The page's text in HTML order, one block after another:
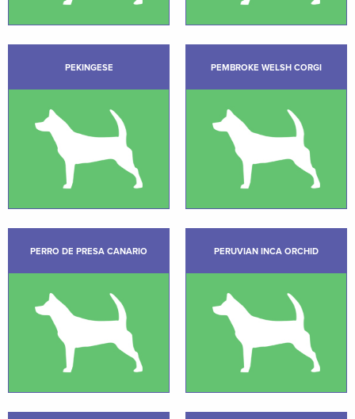
PEKINGESE PEMBROKE WELSH CORGI
PERRO DE PRESA CANARIO PERUVIAN INCA ORCHID